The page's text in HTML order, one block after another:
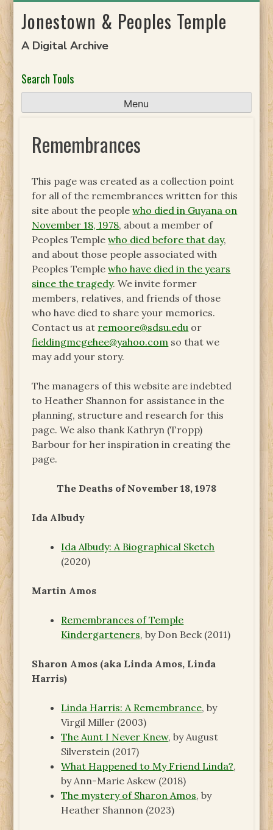
toJonestown & Peoples Temple
A Digital Archive
Search Tools
Menu
Remembrances
This page was created as a collection point
for all of the remembrances written for this
site about the peoplewho died in Guyana on
November 18, 1978, about a member of
Peoples Templewho died before that day,
and about those people associated with
Peoples Templewho have died in the years
since the tragedy. We invite former
members, relatives, and friends of those
who have died to share your memories.
Contact us at remoore@sdsu.edu or
fieldingmcgehee@yahoo.com so that we
may add your story.
The managers of this website are indebted
to Heather Shannon for assistance in the
planning, structure and research for this
page. We also thank Kathryn (Tropp)
Barbour for her inspiration in creating the
page.
The Deaths of November 18, 1978
Ida Albudy
Ida Albudy: A Biographical Sketch
(2020)
Martin Amos
Remembrances of Temple
Kindergarteners, by Don Beck (2011)
Sharon Amos (aka Linda Amos, Linda
Harris)
Linda Harris: A Remembrance, by
Virgil Miller (2003)
The Aunt I Never Knew, by August
Silverstein (2017)
What Happened to My Friend Linda?,
by Ann-Marie Askew (2018)
The mystery of Sharon Amos, by
Heather Shannon (2023)